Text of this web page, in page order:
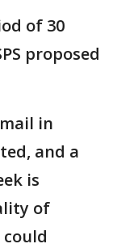
of 30
proposed
in
and a
is
of
could